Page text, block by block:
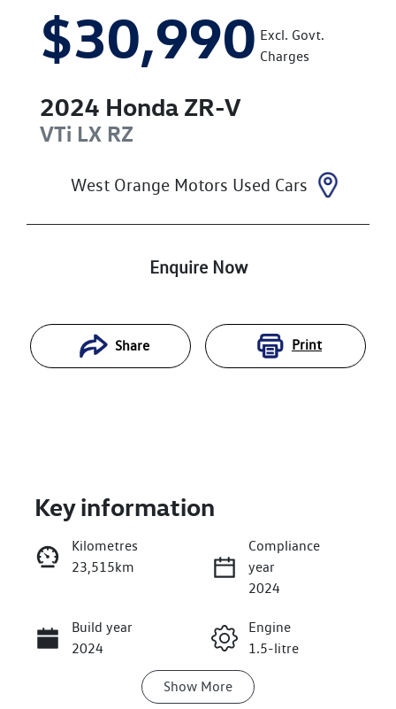
$30,990 Excl. Govt.
Charges
2024 Honda ZR-V
VTi LX RZ
West Orange Motors Used Cars
Enquire Now
Share Print
Enquire Now
Key information
Kilometres
23,515km
Compliance
year
2024
Build year
2024
Engine
1.5-litre
Transmission
Show More